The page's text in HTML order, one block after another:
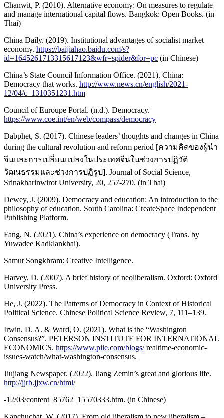
Chanwit, P. (2010). Alternative economy: On measures to regulate
and manage international capital flows. Bangkok: Open Books. (in
Thai)
China Daily. (2019). Institutional advantages of socialist market
economy. https://baijiahao.baidu.com/s?
id=1645261713315617123&wfr=spider&for=pc (in Chinese)
China’s State Council Information Office. (2021). China:
Democracy that works. http://www.news.cn/english/2021-
12/04/c_1310351231.htm
Council of Euroupe Portal. (n.d.). Democracy.
https://www.coe.int/en/web/compass/democracy
Dabphet, S. (2017). Chinese leaders’ thoughts and changes in China
during the cultural revolution and reform period [ความคิดของผู้นำ
จีนและการเปลี่ยนแปลงในประเทศจีนในช่วงการปฏิวัติ
วัฒนธรรมและช่วงการปฏิรูป]. Journal of Social Science,
Srinakharinwirot University, 20, 257-270. (in Thai)
Dewey, J. (2009). Democracy and education: An introduction to the
philosophy of education. South Carolina: CreateSpace Independent
Publishing Platform.
Fang, N. (2021). China’s experience on democracy (Trans. by
Yuwadee Kadklankhai).
Samut Songkhram: Creative Intelligence.
Harvey, D. (2007). A brief history of neoliberalism. Oxford: Oxford
University Press.
He, J. (2022). The Patterns of Democracy in Context of Historical
Political Science. Chinese Political Science Review, 7, 111–139.
Irwin, D. A. & Ward, O. (2021). What is the “Washington
Consensus?”. PETERSON INSTITUTE FOR INTERNATIONAL
ECONOMICS. https://www.piie.com/blogs/realtime-economic-
issues-watch/what-washington-consensus.
Jiujiang Newspaper. (2022). Jiang Zemin’s great and glorious life.
http://jjrb.jjxw.cn/html/
-12/03/content_85762_15570333.htm. (in Chinese)